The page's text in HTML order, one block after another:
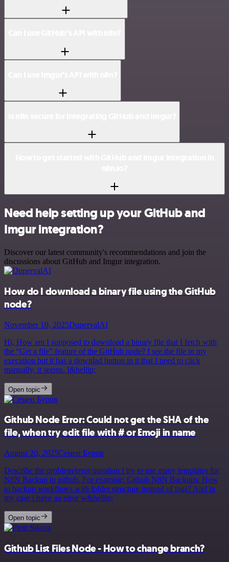
Need help setting up your GitHub and
Imgur integration?
Discover our latest community's recommendations and join the
discussions about GitHub and Imgur integration.
How do I download a binary file using the GitHub
node?
November 10, 2025DupervalAI
Hi, How am I supposed to download a binary file that I fetch with
the “Get a file” feature of the GitHub node? I see the file in my
execution but it has a downlad button in it that I need to click
manually, it seems. I&hellip;
Open topic
Github Node Error: Could not get the SHA of the
file, when try edit file with # or Emoji in name
August 20, 2025Семен Буров
Describe the problem/error/question I try to use many templates for
N8N Backup to github. For example: Github N8N Backups: How
to backup workflows with folder structure instead of tags? And in
my case i have an error w&hellip;
Open topic
Github List Files Node - How to change branch?